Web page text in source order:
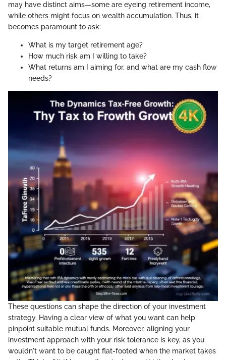
may have distinct aims—some are eyeing retirement income,
while others might focus on wealth accumulation. Thus, it
becomes paramount to ask:
What is my target retirement age?
How much risk am I willing to take?
What returns am I aiming for, and what are my cash flow
needs?
These questions can shape the direction of your investment
strategy. Having a clear view of what you want can help
pinpoint suitable mutual funds. Moreover, aligning your
investment approach with your risk tolerance is key, as you
wouldn't want to be caught flat-footed when the market takes